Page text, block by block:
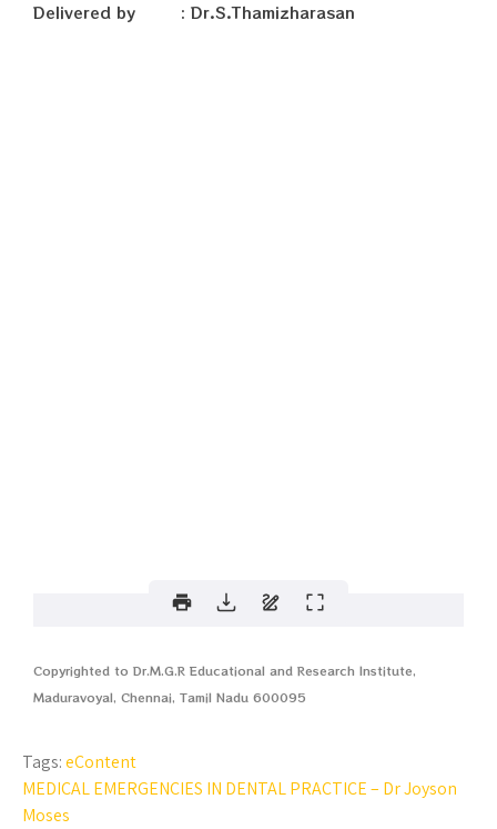
Delivered by : Dr.S.Thamizharasan
Copyrighted to Dr.M.G.R Educational and Research Institute,
Maduravoyal, Chennai, Tamil Nadu 600095
Tags:eContent
MEDICAL EMERGENCIES IN DENTAL PRACTICE – Dr Joyson
Moses